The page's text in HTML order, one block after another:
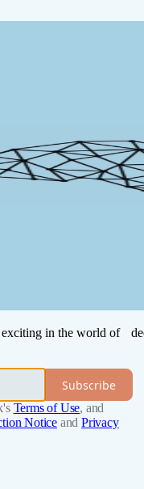
in the world of
Subscribe
Terms of Use, and
Notice and Privacy